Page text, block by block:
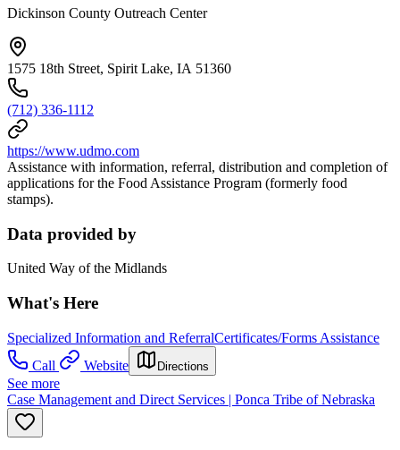
Dickinson County Outreach Center
1575 18th Street, Spirit Lake, IA 51360
(712) 336-1112
https://www.udmo.com
Assistance with information, referral, distribution and completion of
applications for the Food Assistance Program (formerly food
stamps).
Data provided by
United Way of the Midlands
What's Here
Specialized Information and ReferralCertificates/Forms Assistance
Call
Website Directions
See more
Case Management and Direct Services | Ponca Tribe of Nebraska